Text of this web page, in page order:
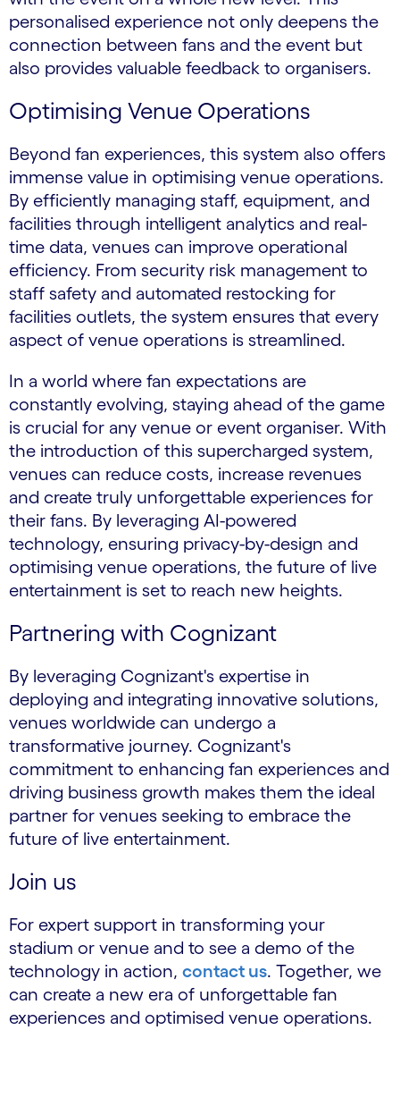
personalised experience not only deepens the
connection between fans and the event but
also provides valuable feedback to organisers.
Optimising Venue Operations
Beyond fan experiences, this system also offers
immense value in optimising venue operations.
By efficiently managing staff, equipment, and
facilities through intelligent analytics and real-
time data, venues can improve operational
efficiency. From security risk management to
staff safety and automated restocking for
facilities outlets, the system ensures that every
aspect of venue operations is streamlined.
In a world where fan expectations are
constantly evolving, staying ahead of the game
is crucial for any venue or event organiser. With
the introduction of this supercharged system,
venues can reduce costs, increase revenues
and create truly unforgettable experiences for
their fans. By leveraging AI-powered
technology, ensuring privacy-by-design and
optimising venue operations, the future of live
entertainment is set to reach new heights.
Partnering with Cognizant
By leveraging Cognizant's expertise in
deploying and integrating innovative solutions,
venues worldwide can undergo a
transformative journey. Cognizant's
commitment to enhancing fan experiences and
driving business growth makes them the ideal
partner for venues seeking to embrace the
future of live entertainment.
Join us
For expert support in transforming your
stadium or venue and to see a demo of the
technology in action, contact us. Together, we
can create a new era of unforgettable fan
experiences and optimised venue operations.